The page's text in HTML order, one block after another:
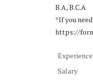
B.A, B.C.A
*If you
https://
Experience
Salary